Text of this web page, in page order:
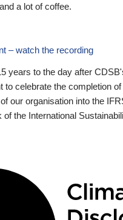
a lot of coffee.
– watch the recording
years to the day after
to celebrate the completion
our organisation into the
of the International